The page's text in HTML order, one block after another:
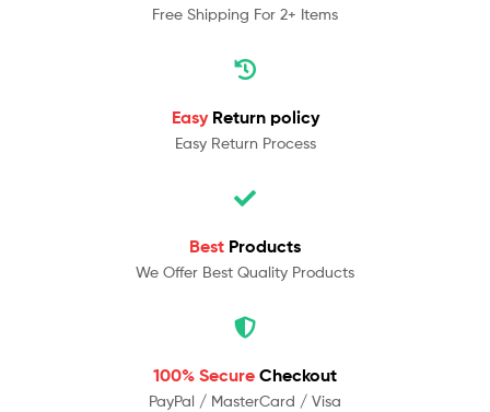
Free Shipping For 2+ Items
Easy Return policy
Easy Return Process
Best Products
We Offer Best Quality Products
100% Secure Checkout
PayPal / MasterCard / Visa